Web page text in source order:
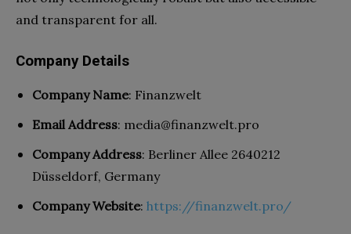
and transparent for all.
Company Details
Company Name: Finanzwelt
Email Address: media@finanzwelt.pro
Company Address: Berliner Allee 2640212
Düsseldorf, Germany
Company Website: https://finanzwelt.pro/